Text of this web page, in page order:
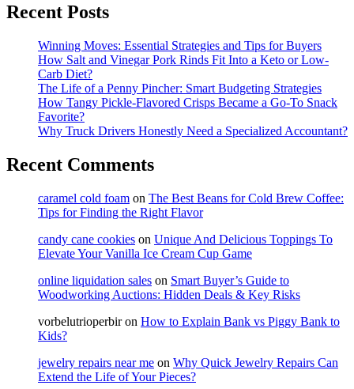
Recent Posts
Winning Moves: Essential Strategies and Tips for Buyers
How Salt and Vinegar Pork Rinds Fit Into a Keto or Low-
Carb Diet?
The Life of a Penny Pincher: Smart Budgeting Strategies
How Tangy Pickle-Flavored Crisps Became a Go-To Snack
Favorite?
Why Truck Drivers Honestly Need a Specialized Accountant?
Recent Comments
caramel cold foam on The Best Beans for Cold Brew Coffee:
Tips for Finding the Right Flavor
candy cane cookies on Unique And Delicious Toppings To
Elevate Your Vanilla Ice Cream Cup Game
online liquidation sales on Smart Buyer’s Guide to
Woodworking Auctions: Hidden Deals & Key Risks
vorbelutrioperbiron How to Explain Bank vs Piggy Bank to
Kids?
jewelry repairs near me on Why Quick Jewelry Repairs Can
Extend the Life of Your Pieces?